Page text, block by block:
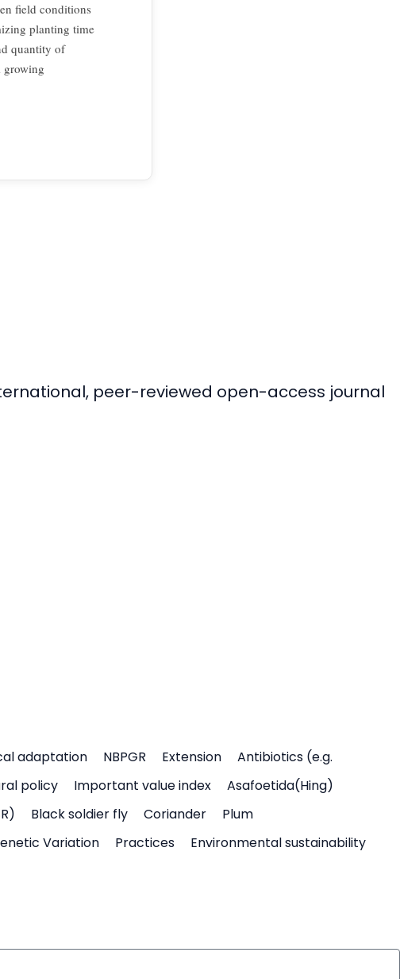
field conditions
planting time
quantity of
growing
peer-reviewed open-access journal
adaptation NBPGR Extension
Antibiotics (e.g.
policy Important value index
Asafoetida(Hing)
Black soldier fly Coriander
Plum
Variation Practices
Environmental sustainability